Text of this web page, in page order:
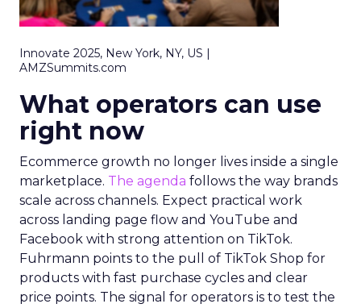
Innovate 2025, New York, NY, US |
AMZSummits.com
What operators can use
right now
Ecommerce growth no longer lives inside a single
marketplace. The agenda follows the way brands
scale across channels. Expect practical work
across landing page flow and YouTube and
Facebook with strong attention on TikTok.
Fuhrmann points to the pull of TikTok Shop for
products with fast purchase cycles and clear
price points. The signal for operators is to test the